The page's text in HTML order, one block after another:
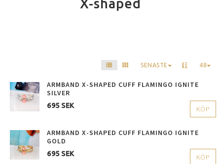
X-shaped
SENASTE 48
ARMBAND X-SHAPED CUFF FLAMINGO IGNITE
SILVER
695 SEK KÖP
ARMBAND X-SHAPED CUFF FLAMINGO IGNITE
GOLD
695 SEK KÖP